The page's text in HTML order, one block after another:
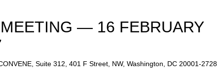
— 16 FEBRUARY
Suite 312, 401 F Street, NW, Washington, DC 20001-2728